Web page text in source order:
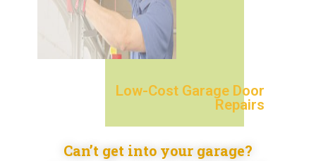
Low-Cost Garage Door
Repairs
Can’t get into your garage?